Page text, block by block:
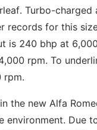
Turbo-
records for this
is 240 bhp at
rpm. To
rpm.
the new Alfa
environment. Due